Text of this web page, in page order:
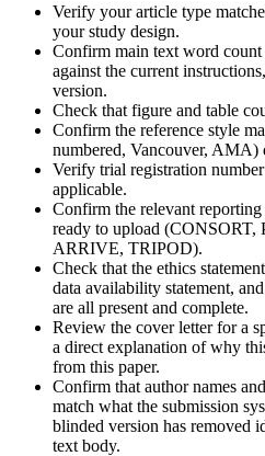
Verify your article type
your study design.
Confirm main text word
against the current
version.
Check that figure and table
Confirm the reference style
numbered, Vancouver, AMA)
Verify trial registration
applicable.
Confirm the relevant
ready to upload
ARRIVE, TRIPOD).
Check that the ethics
data availability statement,
are all present and complete.
Review the cover letter for a
a direct explanation of why
from this paper.
Confirm that author names
match what the submission
blinded version has removed
text body.